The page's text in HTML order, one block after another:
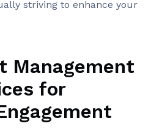
striving to enhance your
Management
for